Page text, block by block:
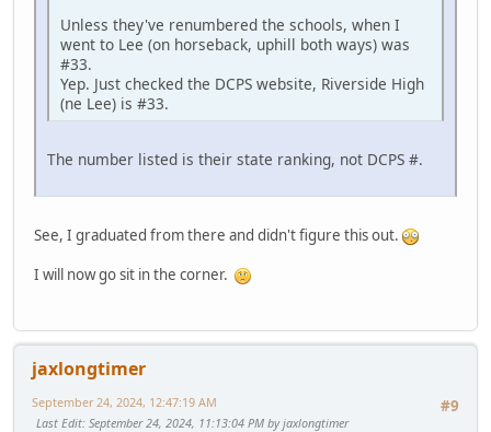
Unless they've renumbered the schools, when I
went to Lee (on horseback, uphill both ways) was
#33.
Yep. Just checked the DCPS website, Riverside High
(ne Lee) is #33.
The number listed is their state ranking, not DCPS #.
See, I graduated from there and didn't figure this out.
I will now go sit in the corner.
jaxlongtimer
#9
September 24, 2024, 12:47:19 AM
Last Edit: September 24, 2024, 11:13:04 PM by jaxlongtimer